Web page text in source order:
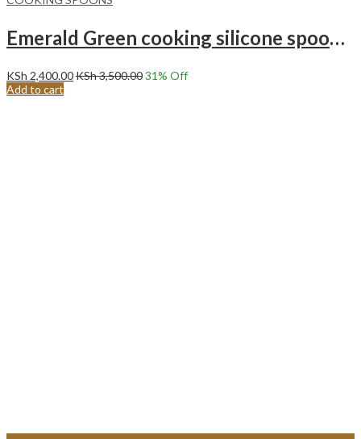
Emerald Green cooking silicone spoons with holder set
KSh 2,400.00KSh3,500.0031% Off
Add to cart